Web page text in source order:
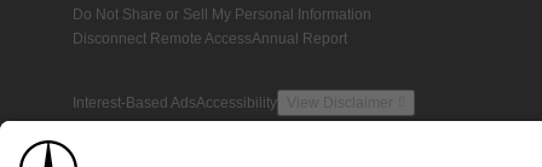
Do Not Share or Sell My Personal Information
Disconnect Remote AccessAnnual Report
Interest-Based AdsAccessibility View Disclaimer